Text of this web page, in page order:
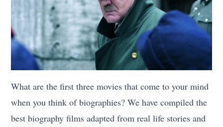
What are the first three movies that come to your mind
when you think of biographies? We have compiled the
best biography films adapted from real life stories and